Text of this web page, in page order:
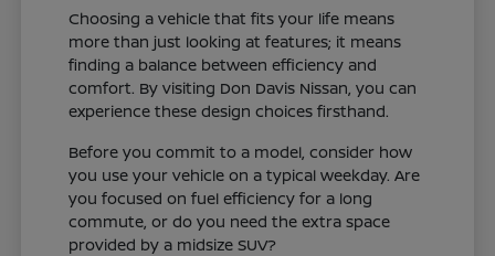
Choosing a vehicle that fits your life means
more than just looking at features; it means
finding a balance between efficiency and
comfort. By visiting Don Davis Nissan, you can
experience these design choices firsthand.
Before you commit to a model, consider how
you use your vehicle on a typical weekday. Are
you focused on fuel efficiency for a long
commute, or do you need the extra space
provided by a midsize SUV?